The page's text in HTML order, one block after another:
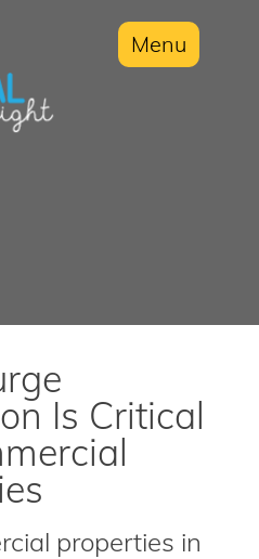
Menu
Is Critical
properties in